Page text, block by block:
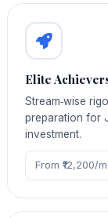
Elite
Stream‑wise
preparation for
investment.
From ₹12,200/